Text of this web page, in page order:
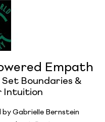
Empath
Boundaries &
Intuition
Gabrielle Bernstein